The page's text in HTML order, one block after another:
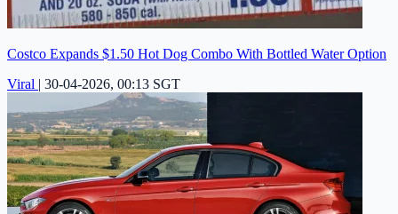
Costco Expands $1.50 Hot Dog Combo With Bottled Water Option
Viral | 30-04-2026, 00:13 SGT